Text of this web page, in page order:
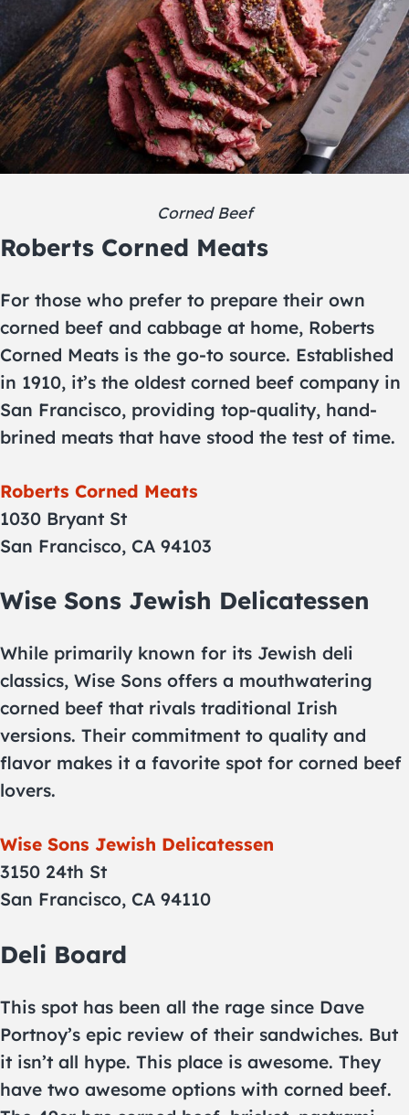
Corned Beef
Roberts Corned Meats
For those who prefer to prepare their own
corned beef and cabbage at home, Roberts
Corned Meats is the go-to source. Established
in 1910, it’s the oldest corned beef company in
San Francisco, providing top-quality, hand-
brined meats that have stood the test of time.
Roberts Corned Meats
1030 Bryant St
San Francisco, CA 94103
Wise Sons Jewish Delicatessen
While primarily known for its Jewish deli
classics, Wise Sons offers a mouthwatering
corned beef that rivals traditional Irish
versions. Their commitment to quality and
flavor makes it a favorite spot for corned beef
lovers.
Wise Sons Jewish Delicatessen
3150 24th St
San Francisco, CA 94110
Deli Board
This spot has been all the rage since Dave
Portnoy’s epic review of their sandwiches. But
it isn’t all hype. This place is awesome. They
have two awesome options with corned beef.